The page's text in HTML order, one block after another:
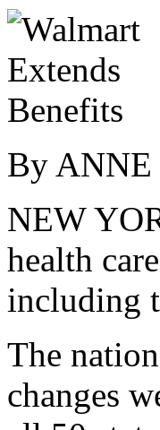
By ANNE
NEW
health
including
The
changes